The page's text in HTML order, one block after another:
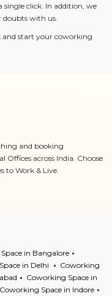
click. In addition, we
with us.
and start your coworking
and booking
across India. Choose
to Work & Live.
in Bangalore
in Delhi
Coworking
Coworking Space in
Coworking Space in Indore